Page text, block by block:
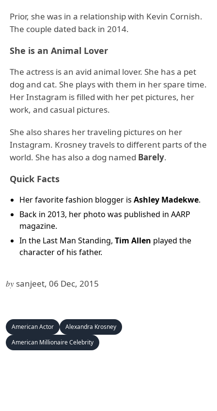
Prior, she was in a relationship with Kevin Cornish.
The couple dated back in 2014.
She is an Animal Lover
The actress is an avid animal lover. She has a pet
dog and cat. She plays with them in her spare time.
Her Instagram is filled with her pet pictures, her
work, and casual pictures.
She also shares her traveling pictures on her
Instagram. Krosney travels to different parts of the
world. She has also a dog named Barely.
Quick Facts
Her favorite fashion blogger is Ashley Madekwe.
Back in 2013, her photo was published in AARP
magazine.
In the Last Man Standing, Tim Allen played the
character of his father.
by sanjeet, 06 Dec, 2015
American Actor
Alexandra Krosney
American Millionaire Celebrity